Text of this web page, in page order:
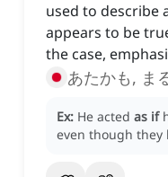
used to describe
appears to be
the case,
あたかも, ま
Ex: He acted as if
even though they